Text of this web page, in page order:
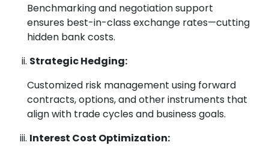
Benchmarking and negotiation support
ensures best-in-class exchange rates—cutting
hidden bank costs.
Strategic Hedging:
Customized risk management using forward
contracts, options, and other instruments that
align with trade cycles and business goals.
Interest Cost Optimization: